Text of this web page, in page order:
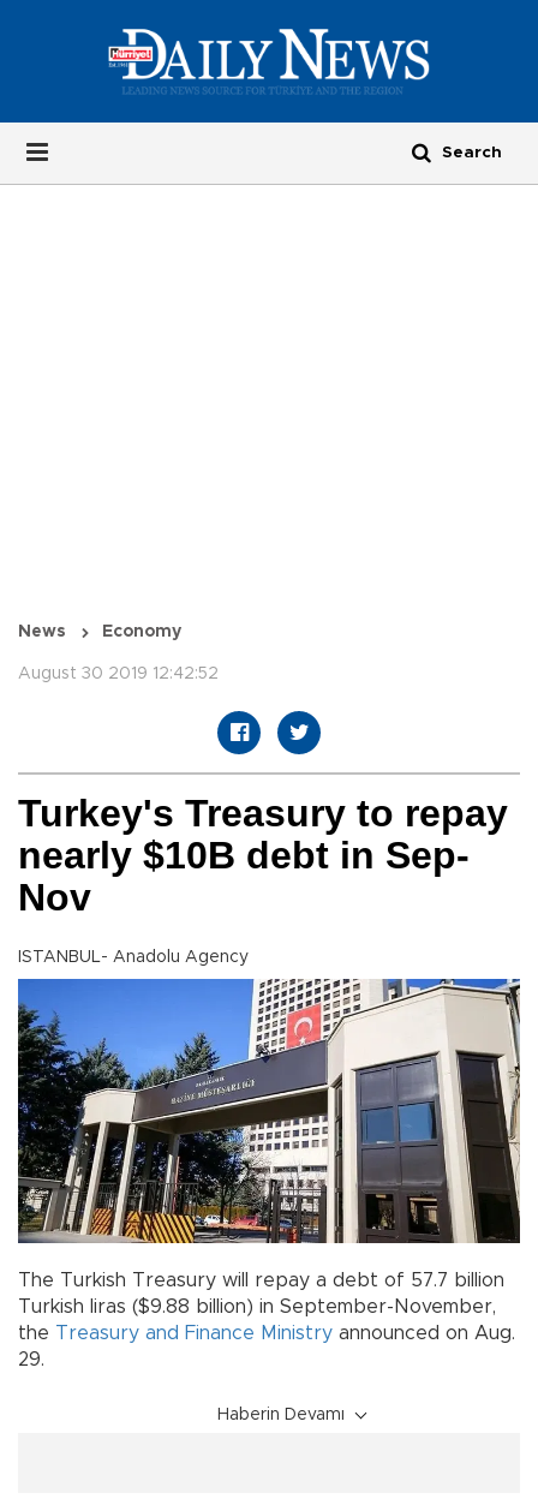
News Economy
August 30 2019 12:42:52
Turkey's Treasury to repay
nearly $10B debt in Sep-
Nov
ISTANBUL- Anadolu Agency
The Turkish Treasury will repay a debt of 57.7 billion
Turkish liras ($9.88 billion) in September-November,
the Treasury and Finance Ministry announced on Aug.
29.
Haberin Devamı